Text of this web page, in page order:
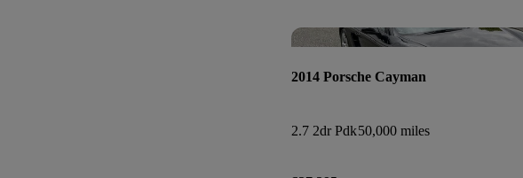
2014 Porsche Cayman
2.7 2dr Pdk50,000 miles